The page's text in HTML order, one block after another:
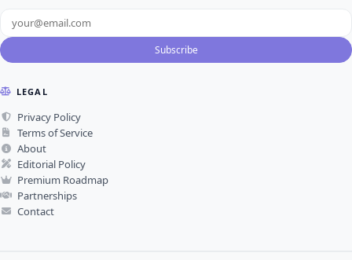
Subscribe
LEGAL
Privacy Policy
Terms of Service
About
Editorial Policy
Premium Roadmap
Partnerships
Contact